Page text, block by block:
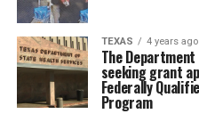
TEXAS 4 years ago
The
seeking grant
Federally
Program